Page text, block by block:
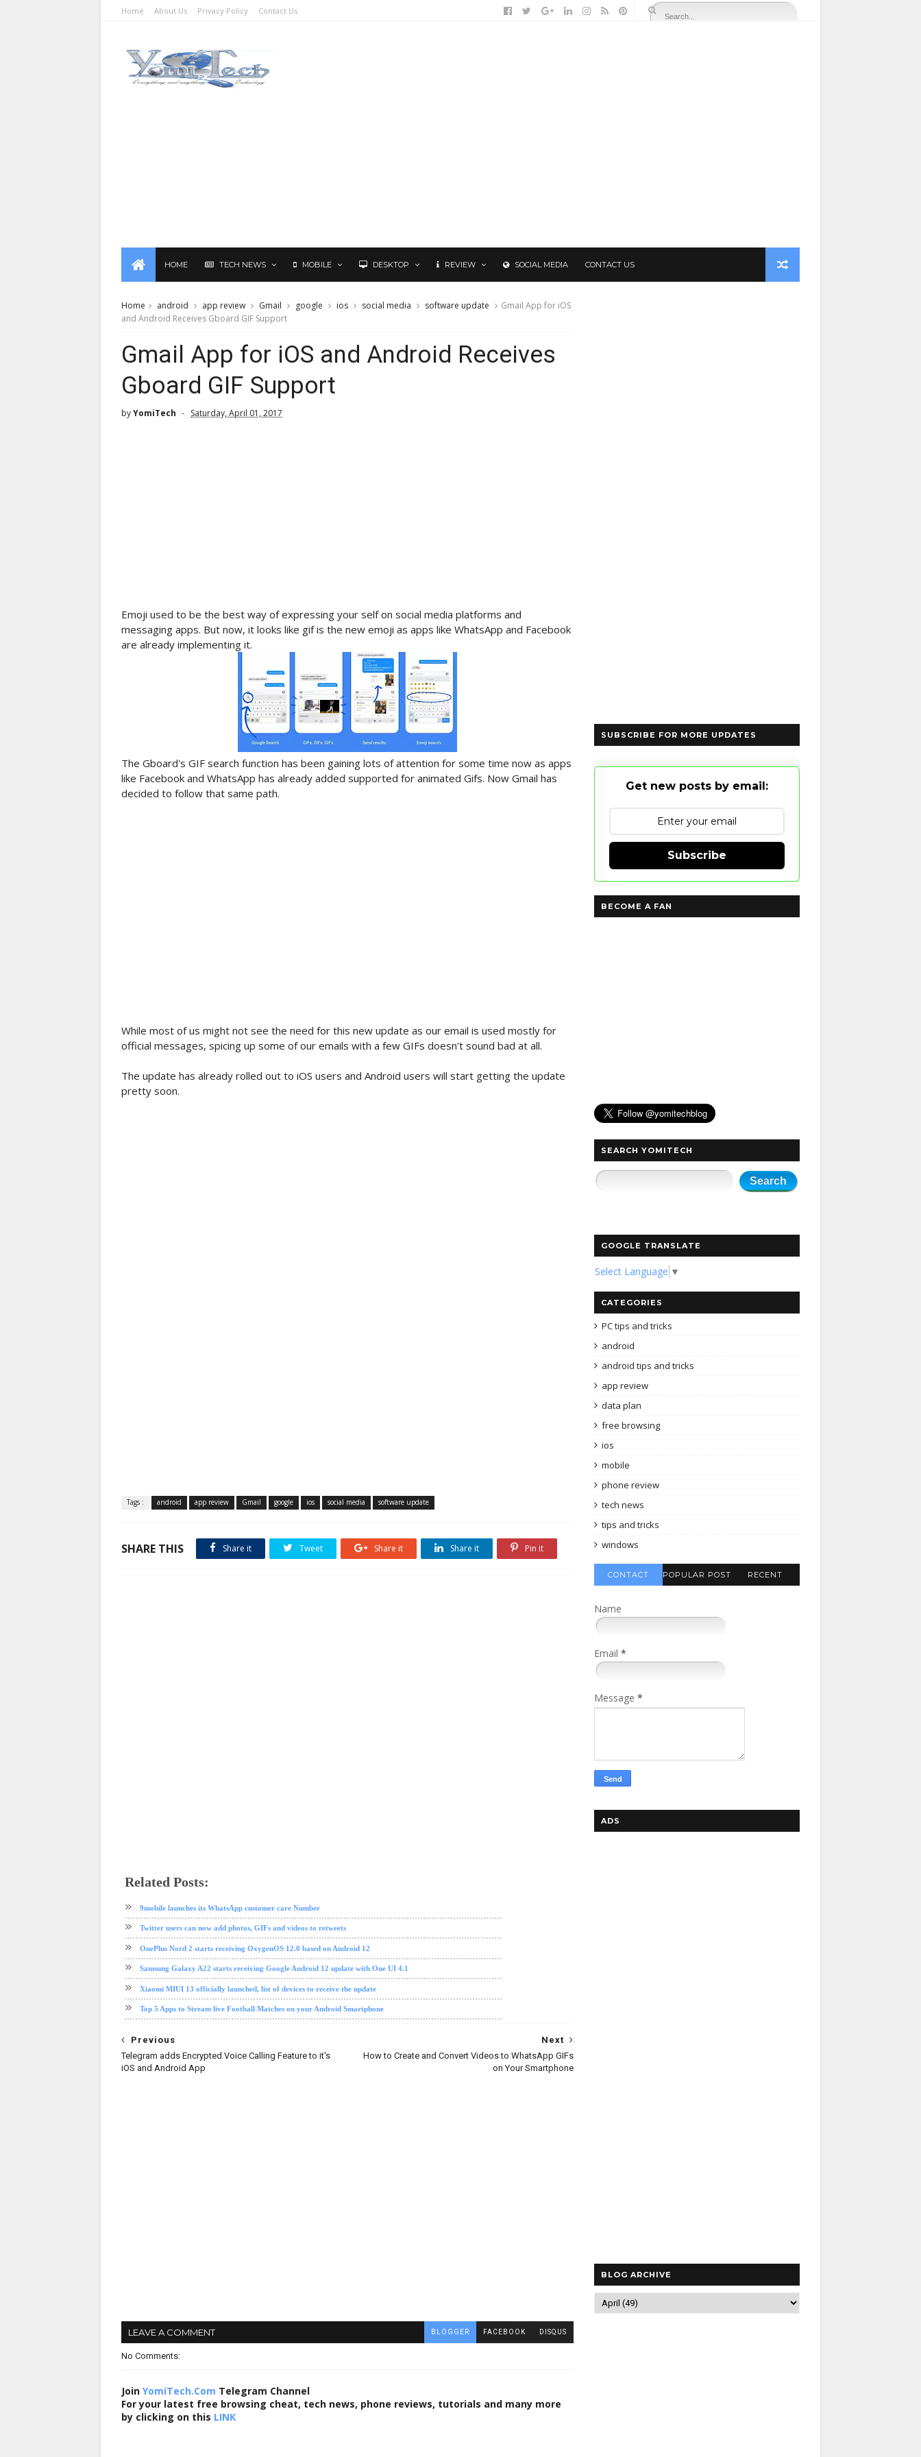
Home About Us Privacy Policy Contact Us
HOME TECH NEWS MOBILE DESKTOP REVIEW SOCIAL MEDIA CONTACT US
Home android app review Gmail google ios social media software update
Gmail App for iOS
and Android Receives Gboard GIF Support
Gmail App for iOS and Android Receives
Gboard GIF Support
byYomiTech Saturday, April 01, 2017
Emoji used to be the best way of expressing your self on social media platforms and
messaging apps. But now, it looks like gif is the new emoji as apps like WhatsApp and Facebook
are already implementing it.
The Gboard's GIF search function has been gaining lots of attention for some time now as apps
like Facebook and WhatsApp has already added supported for animated Gifs. Now Gmail has
decided to follow that same path.
While most of us might not see the need for this new update as our email is used mostly for
official messages, spicing up some of our emails​ with a few GIFs doesn't sound bad at all.
The update has already rolled out to iOS users and Android users will start getting​ the update
pretty soon.
Tags : android app review Gmail google ios social media software update
SHARE THIS Share it Tweet Share it Share it Pin it
Related Posts:
9mobile launches its WhatsApp customer care Number
Twitter users can now add photos, GIFs and videos to retweets
OnePlus Nord 2 starts receiving OxygenOS 12.0 based on Android 12
Samsung Galaxy A22 starts receiving Google Android 12 update with One UI 4.1
Xiaomi MIUI 13 officially launched, list of devices to receive the update
Top 5 Apps to Stream live Football Matches on your Android Smartphone
Next
How to Create and Convert Videos to WhatsApp GIFs
on Your Smartphone
Previous
Telegram adds Encrypted Voice Calling Feature to it's
iOS and Android App
LEAVE A COMMENT BLOGGER FACEBOOK DISQUS
No Comments:
Join YomiTech.Com Telegram Channel
For your latest free browsing cheat, tech news, phone reviews, tutorials and many more
by clicking on this LINK
SUBSCRIBE FOR MORE UPDATES
Get new posts by email:
Subscribe
BECOME A FAN
SEARCH YOMITECH
GOOGLE TRANSLATE
Select Language ▼
CATEGORIES
PC tips and tricks
android
android tips and tricks
app review
data plan
free browsing
ios
mobile
phone review
tech news
tips and tricks
windows
CONTACT POPULAR POST RECENT
Name
Email *
Message *
ADS
BLOG ARCHIVE